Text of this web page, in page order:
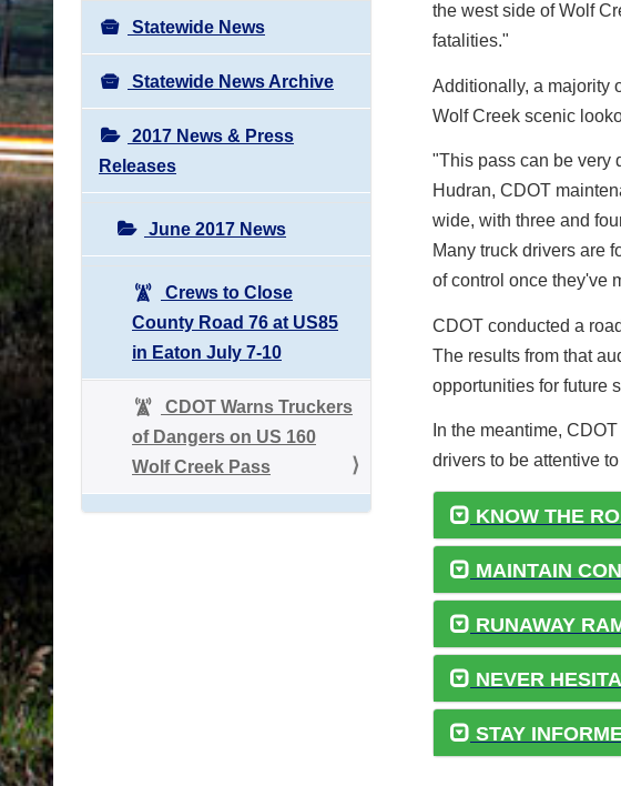
Statewide News
Statewide News Archive
2017 News & Press
Releases
June 2017 News
Crews to Close
County Road 76 at US85
in Eaton July 7-10
CDOT Warns Truckers
of Dangers on US 160
Wolf Creek Pass
the west side of Wolf
fatalities."
Additionally, a majority
Wolf Creek scenic
"This pass can be very
Hudran, CDOT
wide, with three and
Many truck drivers are
of control once they've
CDOT conducted a
The results from that
opportunities for future
In the meantime,
drivers to be attentive
KNOW THE
MAINTAIN
RUNAWAY
NEVER
STAY